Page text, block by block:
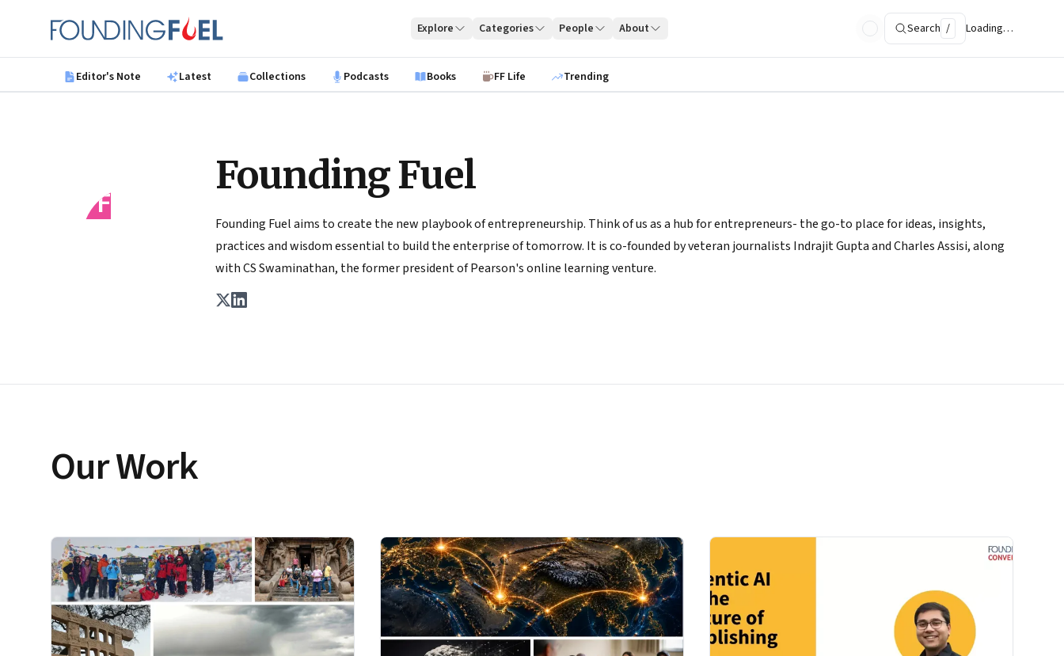
Founding Fuel
Explore Categories People About Search / Loading…
Editor's Note Latest Collections Podcasts Books FF Life Trending
FF
Founding Fuel
Founding Fuel aims to create the new playbook of entrepreneurship. Think of us as a hub for entrepreneurs- the go-to place for ideas, insights,
practices and wisdom essential to build the enterprise of tomorrow. It is co-founded by veteran journalists Indrajit Gupta and Charles Assisi, along
with CS Swaminathan, the former president of Pearson's online learning venture.
Our Work